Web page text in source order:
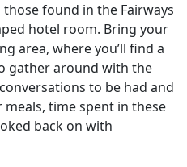
found in the Fairways
hotel room. Bring your
area, where you’ll find a
gather around with the
to be had and
time spent in these
back on with